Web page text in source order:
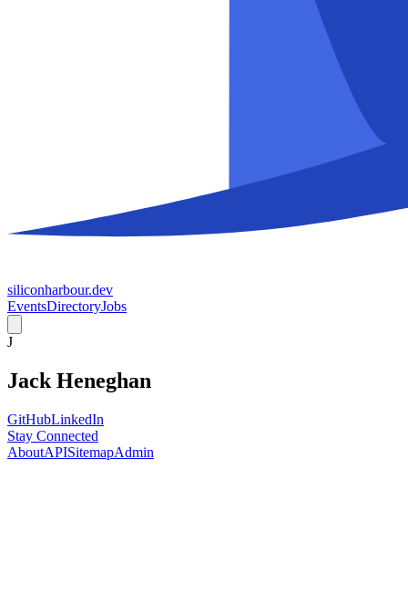
siliconharbour.dev
EventsDirectoryJobs
J
Jack Heneghan
GitHubLinkedIn
Stay Connected
AboutAPISitemapAdmin